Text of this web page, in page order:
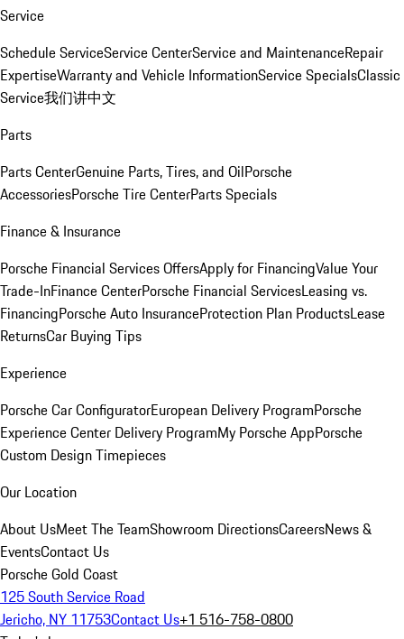
Service
Schedule ServiceService CenterService and MaintenanceRepair
ExpertiseWarranty and Vehicle InformationService SpecialsClassic
Service我们讲中文
Parts
Parts CenterGenuine Parts, Tires, and OilPorsche
AccessoriesPorsche Tire CenterParts Specials
Finance & Insurance
Porsche Financial Services OffersApply for FinancingValue Your
Trade-InFinance CenterPorsche Financial ServicesLeasing vs.
FinancingPorsche Auto InsuranceProtection Plan ProductsLease
ReturnsCar Buying Tips
Experience
Porsche Car ConfiguratorEuropean Delivery ProgramPorsche
Experience Center Delivery ProgramMy Porsche AppPorsche
Custom Design Timepieces
Our Location
About UsMeet The TeamShowroom DirectionsCareersNews &
EventsContact Us
Porsche Gold Coast
125 South Service Road
Jericho, NY 11753Contact Us+1 516-758-0800